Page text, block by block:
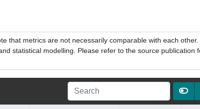
that metrics are not necessarily comparable with each
statistical modelling. Please refer to the source publication